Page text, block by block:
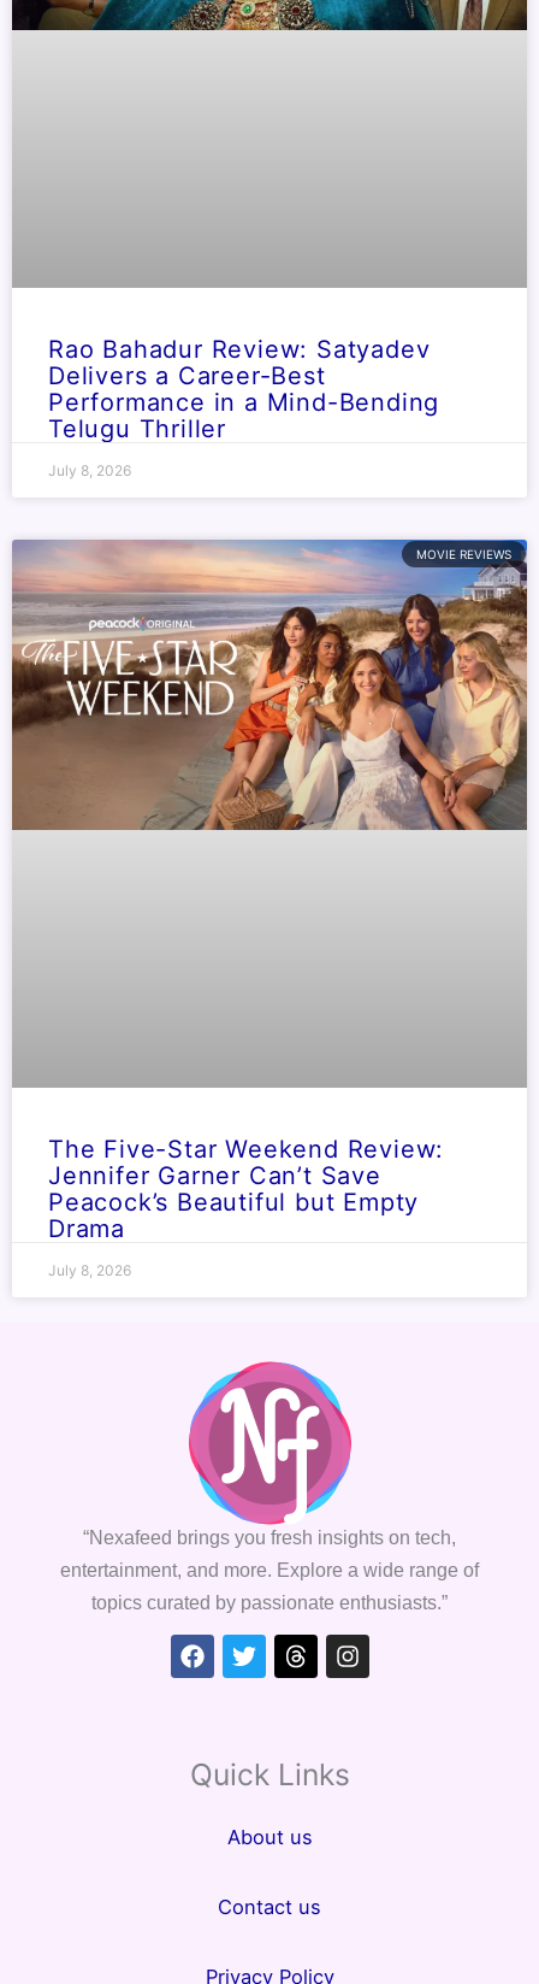
Rao Bahadur Review: Satyadev
Delivers a Career-Best
Performance in a Mind-Bending
Telugu Thriller
July 8, 2026
MOVIE REVIEWS
The Five-Star Weekend Review:
Jennifer Garner Can’t Save
Peacock’s Beautiful but Empty
Drama
July 8, 2026
“Nexafeed brings you fresh insights on tech,
entertainment, and more. Explore a wide range of
topics curated by passionate enthusiasts.”
Facebook
TwitterThreadsInstagram
Quick Links
About us
Contact us
Privacy Policy